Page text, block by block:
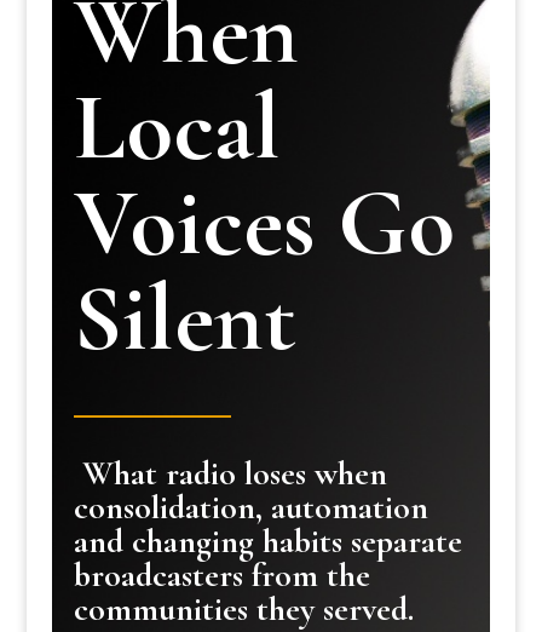
When
Local
Voices Go
Silent
What radio loses when
consolidation, automation
and changing habits separate
broadcasters from the
communities they served.